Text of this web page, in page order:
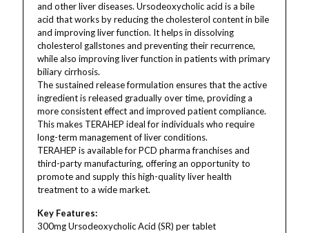
and other liver diseases. Ursodeoxycholic acid is a bile
acid that works by reducing the cholesterol content in bile
and improving liver function. It helps in dissolving
cholesterol gallstones and preventing their recurrence,
while also improving liver function in patients with primary
biliary cirrhosis.
The sustained release formulation ensures that the active
ingredient is released gradually over time, providing a
more consistent effect and improved patient compliance.
This makes TERAHEP ideal for individuals who require
long-term management of liver conditions.
TERAHEP is available for PCD pharma franchises and
third-party manufacturing, offering an opportunity to
promote and supply this high-quality liver health
treatment to a wide market.
Key Features:
300mg Ursodeoxycholic Acid (SR) per tablet